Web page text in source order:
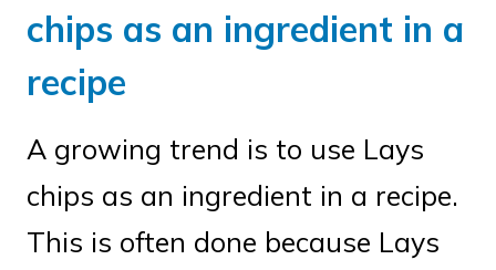
chips as an ingredient in a
recipe
A growing trend is to use Lays
chips as an ingredient in a recipe.
This is often done because Lays